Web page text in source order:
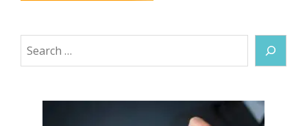
Search